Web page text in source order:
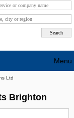
Ltd
Brighton
Menu